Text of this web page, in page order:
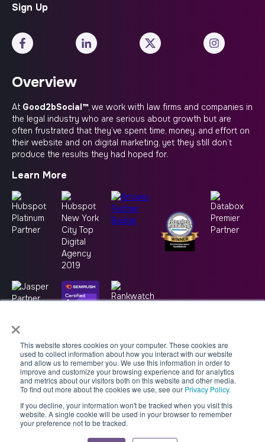
×
This website stores cookies on your computer. These cookies are
used to collect information about how you interact with our website
and allow us to remember you. We use this information in order to
improve and customize your browsing experience and for analytics
and metrics about our visitors both on this website and other media.
To find out more about the cookies we use, see our Privacy Policy.
If you decline, your information won't be tracked when you visit this
website. A single cookie will be used in your browser to remember
your preference not to be tracked.
Overview
At Good2bSocial™, we work with law firms and companies in
the legal industry who are serious about growth but are
often frustrated that they’ve spent time, money, and effort on
their website and on digital marketing, yet they still don’t
produce the results they had hoped for.
Learn More
Copyright © 2026 -Good2bSocial